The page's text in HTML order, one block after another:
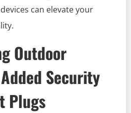
can elevate your
Outdoor
Security
Plugs